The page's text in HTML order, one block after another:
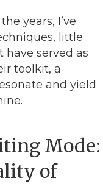
years, I’ve
little
have served as
toolkit, a
and yield
Mode:
of